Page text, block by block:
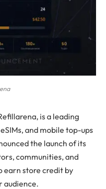
is a leading
and mobile top-ups
the launch of its
communities, and
earn store credit by
audience.